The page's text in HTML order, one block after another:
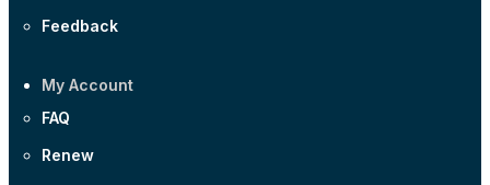
Feedback
My Account
FAQ
Renew